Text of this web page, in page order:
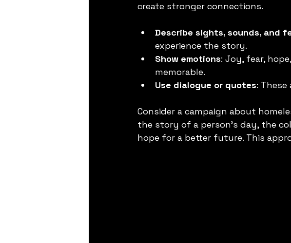
create stronger connections.
Describe sights, sounds, and
experience the story.
Show emotions: Joy, fear,
memorable.
Use dialogue or quotes:
Consider a campaign about
the story of a person’s day, the
hope for a better future. This